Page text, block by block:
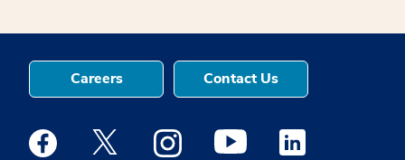
Careers Contact Us
Medstar Facebook opens a new window
Medstar Twitter opens a new window
Medstar Instagram opens a new
Medstar Youtube opens a
Medstar Linkedin